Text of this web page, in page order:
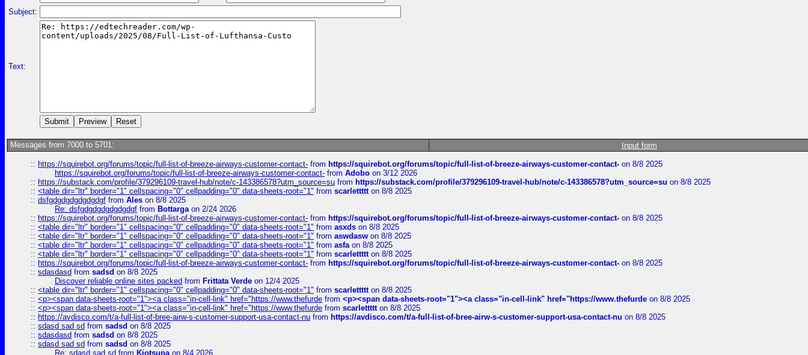
Subject:
Text:
Messages from 7000 to 5701: Input form
:: https://squirebot.org/forums/topic/full-list-of-breeze-airways-customer-contact- from https://squirebot.org/forums/topic/full-list-of-breeze-airways-customer-contact- on 8/8 2025
https://squirebot.org/forums/topic/full-list-of-breeze-airways-customer-contact- from Adobo on 3/12 2026
:: https://substack.com/profile/379296109-travel-hub/note/c-143386578?utm_source=su from https://substack.com/profile/379296109-travel-hub/note/c-143386578?utm_source=su on 8/8 2025
:: <table dir="ltr" border="1" cellspacing="0" cellpadding="0" data-sheets-root="1" from scarlettttton 8/8 2025
:: dsfgdgdgdgdgdgdgf from Ales on 8/8 2025
Re: dsfgdgdgdgdgdgdgf from Bottargaon 2/24 2026
:: https://squirebot.org/forums/topic/full-list-of-breeze-airways-customer-contact- from https://squirebot.org/forums/topic/full-list-of-breeze-airways-customer-contact- on 8/8 2025
:: <table dir="ltr" border="1" cellspacing="0" cellpadding="0" data-sheets-root="1" from asxds on 8/8 2025
:: <table dir="ltr" border="1" cellspacing="0" cellpadding="0" data-sheets-root="1" from aswdasw on 8/8 2025
:: <table dir="ltr" border="1" cellspacing="0" cellpadding="0" data-sheets-root="1" from asfaon 8/8 2025
:: <table dir="ltr" border="1" cellspacing="0" cellpadding="0" data-sheets-root="1" from scarlettttton 8/8 2025
:: https://squirebot.org/forums/topic/full-list-of-breeze-airways-customer-contact- from https://squirebot.org/forums/topic/full-list-of-breeze-airways-customer-contact- on 8/8 2025
:: sdasdasd from sadsd on 8/8 2025
Discover reliable online sites packed from Frittata Verde on 12/4 2025
:: <table dir="ltr" border="1" cellspacing="0" cellpadding="0" data-sheets-root="1" from scarlettttton 8/8 2025
:: <p><span data-sheets-root="1"><a class="in-cell-link" href="https://www.thefurde from <p><span data-sheets-root="1"><a class="in-cell-link" href="https://www.thefurde on 8/8 2025
:: <p><span data-sheets-root="1"><a class="in-cell-link" href="https://www.thefurde from scarlettttton 8/8 2025
:: https://avdisco.com/t/a-full-list-of-bree-airw-s-customer-support-usa-contact-nu from https://avdisco.com/t/a-full-list-of-bree-airw-s-customer-support-usa-contact-nu on 8/8 2025
:: sdasd sad sd from sadsd on 8/8 2025
:: sdasdasd from sadsd on 8/8 2025
:: sdasd sad sd from sadsd on 8/8 2025
Re: sdasd sad sd from Kjotsupaon 8/4 2026